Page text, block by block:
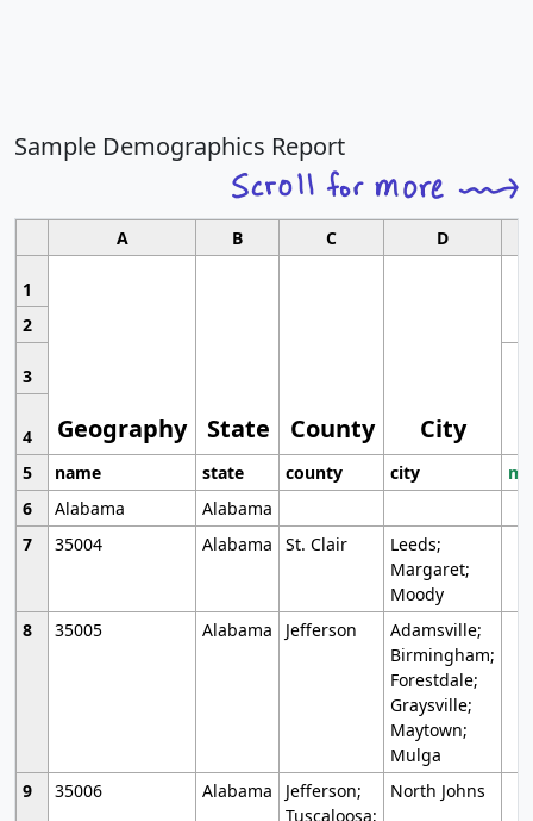
Sample Demographics Report
A B C D
1
Geography State County City
2
3
4
5
name state county city
6
Alabama
Alabama
7
35004 Alabama St. Clair
Leeds;
Margaret;
Moody
8
35005 Alabama Jefferson
Adamsville;
Birmingham;
Forestdale;
Graysville;
Maytown;
Mulga
9
35006 Alabama
Jefferson;
Tuscaloosa;
North Johns